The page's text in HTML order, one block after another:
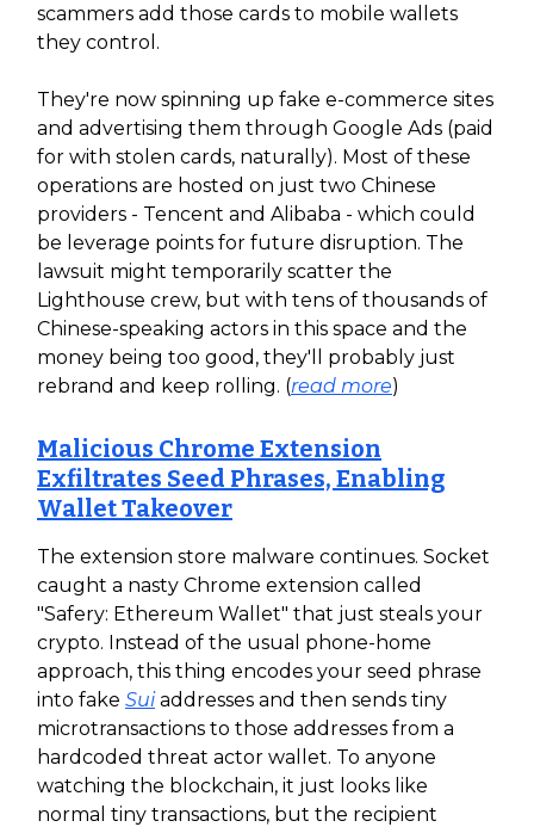
scammers add those cards to mobile wallets
they control.
They're now spinning up fake e-commerce sites
and advertising them through Google Ads (paid
for with stolen cards, naturally). Most of these
operations are hosted on just two Chinese
providers - Tencent and Alibaba - which could
be leverage points for future disruption. The
lawsuit might temporarily scatter the
Lighthouse crew, but with tens of thousands of
Chinese-speaking actors in this space and the
money being too good, they'll probably just
rebrand and keep rolling. (read more)
Malicious Chrome Extension
Exfiltrates Seed Phrases, Enabling
Wallet Takeover
The extension store malware continues. Socket
caught a nasty Chrome extension called
"Safery: Ethereum Wallet" that just steals your
crypto. Instead of the usual phone-home
approach, this thing encodes your seed phrase
into fake Suiaddresses and then sends tiny
microtransactions to those addresses from a
hardcoded threat actor wallet. To anyone
watching the blockchain, it just looks like
normal tiny transactions, but the recipient